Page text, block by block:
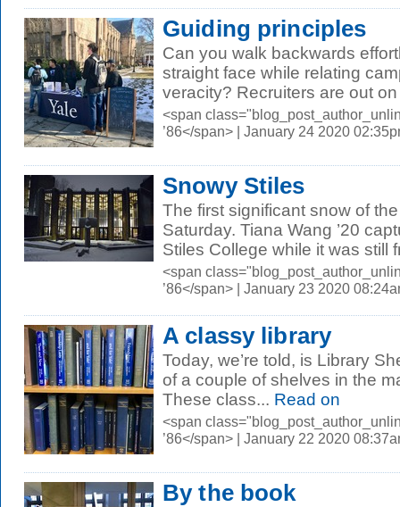
Guiding principles
Can you walk backwards
straight face while relating
veracity? Recruiters are out
<span
’86</span> | January 24 2020
Snowy Stiles
The first significant snow of
Saturday. Tiana Wang ’20
Stiles College while it was still
<span
’86</span> | January 23 2020
A classy library
Today, we’re told, is Library
of a couple of shelves in the
These class... Read on
<span
’86</span> | January 22 2020
By the book